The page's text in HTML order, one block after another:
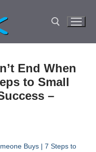
End When
to Small
–
Buys | 7 Steps to